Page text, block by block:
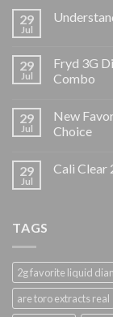
29
Jul
29
Jul
Fryd 3G
Combo
29
Jul
New
Choice
29
Jul
Cali Clear
TAGS
2g favorite liquid
are toro extracts real